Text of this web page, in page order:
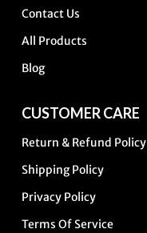
Contact Us
All Products
Blog
CUSTOMER CARE
Return & Refund Policy
Shipping Policy
Privacy Policy
Terms Of Service